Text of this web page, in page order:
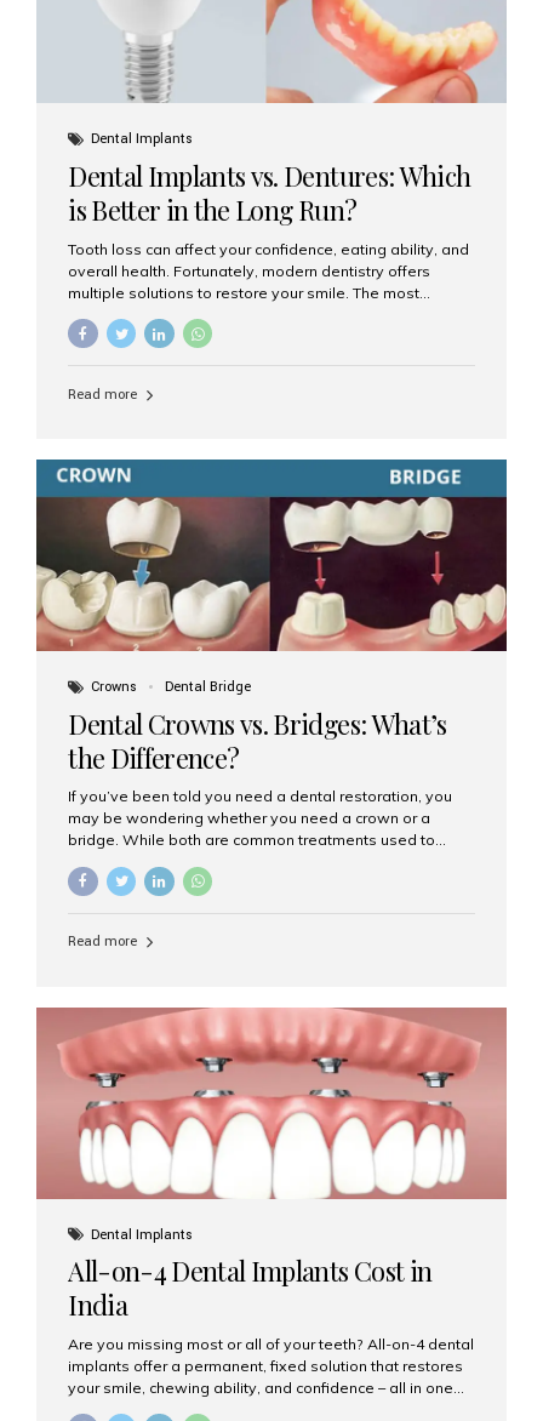
Dental Implants
Dental Implants vs. Dentures: Which
is Better in the Long Run?
Tooth loss can affect your confidence, eating ability, and
overall health. Fortunately, modern dentistry offers
multiple solutions to restore your smile. The most
which one is better for the long run? Let’s break it down
removable prosthetic devices used to replace missing
are often supported by suction or adhesive. What Are
Dental Implants? Dental implants are permanent...
Read more
Crowns Dental Bridge
Dental Crowns vs. Bridges: What’s
the Difference?
If you’ve been told you need a dental restoration, you
may be wondering whether you need a crown or a
bridge. While both are common treatments used to
purposes. At Aesthetic Smiles India, Mumbai’s trusted
clearly. What Is a Dental Crown? A dental crown is a
strength, and appearance. Crowns are often used after
root canal treatments, large fillings,...
Read more
Dental Implants
All-on-4 Dental Implants Cost in
India
Are you missing most or all of your teeth? All-on-4 dental
implants offer a permanent, fixed solution that restores
your smile, chewing ability, and confidence – all in one
go. If you’re considering this life-changing procedure,